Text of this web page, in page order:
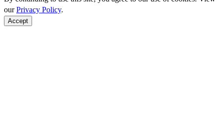
ourPrivacy Policy.
Accept